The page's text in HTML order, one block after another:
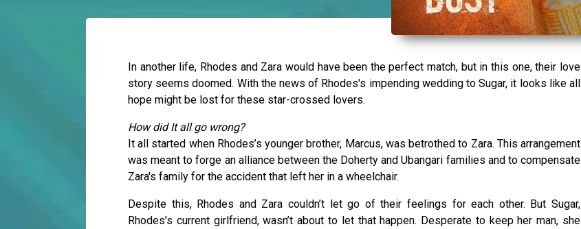
In another life, Rhodes and Zara would have been the perfect match, but in this one, their love
story seems doomed. With the news of Rhodes's impending wedding to Sugar, it looks like all
hope might be lost for these star-crossed lovers.
How did It all go wrong?
It all started when Rhodes’s younger brother, Marcus, was betrothed to Zara. This arrangement
was meant to forge an alliance between the Doherty and Ubangari families and to compensate
Zara's family for the accident that left her in a wheelchair.
Despite this, Rhodes and Zara couldn’t let go of their feelings for each other. But Sugar,
Rhodes’s current girlfriend, wasn’t about to let that happen. Desperate to keep her man, she